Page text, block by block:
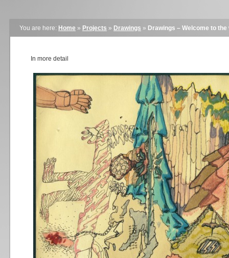
You are here: Home » Projects » Drawings » Drawings – Welcome to the
In more detail